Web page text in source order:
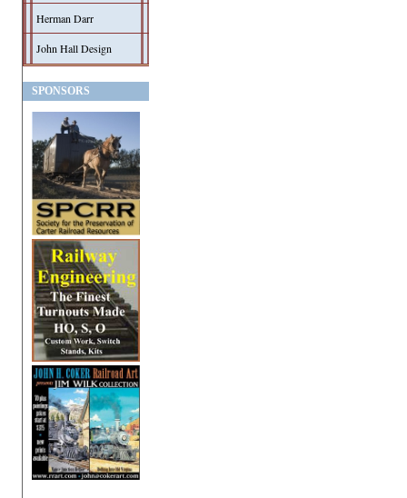
Herman Darr
John Hall Design
SPONSORS